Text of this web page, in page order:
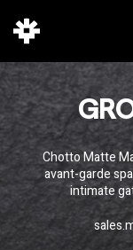
Chotto Matte
avant-garde
intimate